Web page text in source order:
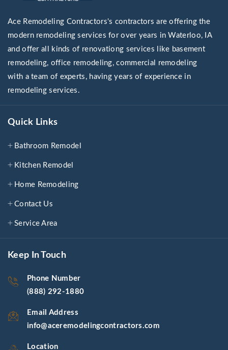
Ace Remodeling Contractors's contractors are offering the
modern remodeling services for over years in Waterloo, IA
and offer all kinds of renovationg services like basement
remodeling, office remodeling, commercial remodeling
with a team of experts, having years of experience in
remodeling services.
Quick Links
Bathroom Remodel
Kitchen Remodel
Home Remodeling
Contact Us
Service Area
Keep In Touch
Phone Number
(888) 292-1880
Email Address
info@aceremodelingcontractors.com
Location